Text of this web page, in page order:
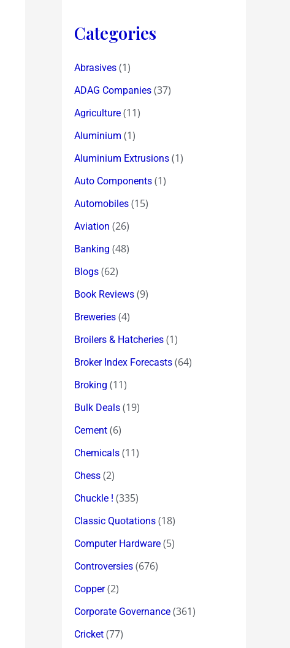
Categories
Abrasives (1)
ADAG Companies (37)
Agriculture (11)
Aluminium (1)
Aluminium Extrusions (1)
Auto Components (1)
Automobiles (15)
Aviation (26)
Banking (48)
Blogs (62)
Book Reviews (9)
Breweries (4)
Broilers & Hatcheries (1)
Broker Index Forecasts (64)
Broking (11)
Bulk Deals (19)
Cement (6)
Chemicals (11)
Chess (2)
Chuckle ! (335)
Classic Quotations (18)
Computer Hardware (5)
Controversies (676)
Copper(2)
Corporate Governance (361)
Cricket (77)